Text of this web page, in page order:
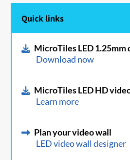
Quick links
MicroTiles LED 1.25mm
Download now
MicroTiles LED HD
Learn more
Plan your video wall
LED video wall designer